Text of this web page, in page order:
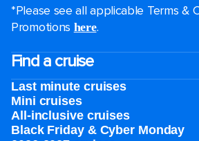
*Please see all applicable Terms &
Promotions here.
Find a cruise
Last minute cruises
Mini cruises
All-inclusive cruises
Black Friday & Cyber Monday